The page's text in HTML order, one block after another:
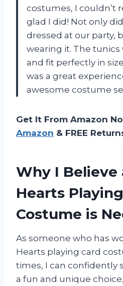
costumes, I couldn’t
glad I did! Not only
dressed at our party,
wearing it. The
and fit perfectly in
was a great
awesome costume
Get It From Amazon
Amazon & FREE
Why I Believe
Hearts
Costume is
As someone who has
Hearts playing card
times, I can confidently
a fun and unique